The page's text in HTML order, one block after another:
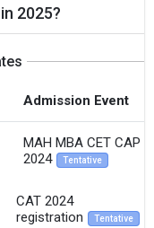
2025?
Admission Event
MAH MBA CET CAP
2024
Tentative
CAT 2024
registration
Tentative